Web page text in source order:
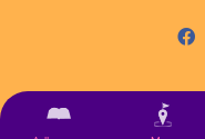
English